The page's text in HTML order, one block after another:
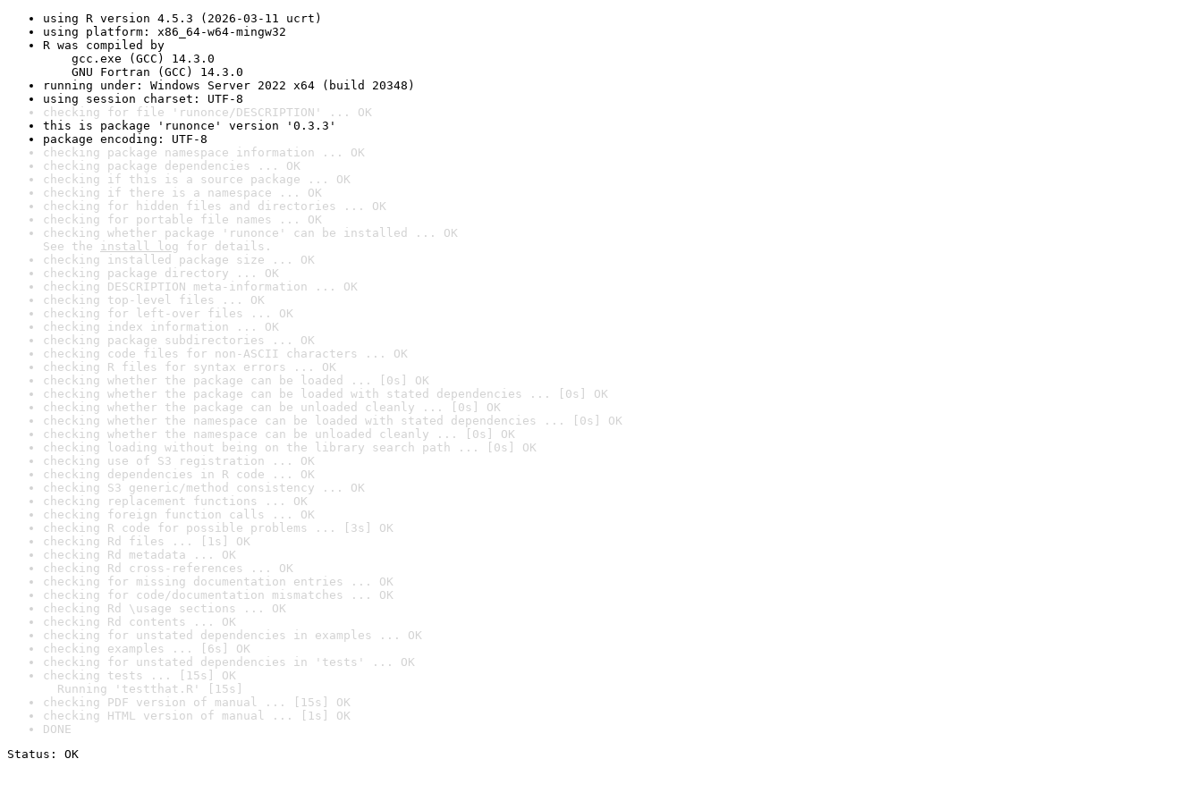
using R version 4.5.3 (2026-03-11 ucrt)
using platform: x86_64-w64-mingw32
R was compiled by
gcc.exe (GCC) 14.3.0
GNU Fortran (GCC) 14.3.0
running under: Windows Server 2022 x64 (build 20348)
using session charset: UTF-8
checking for file 'runonce/DESCRIPTION' ... OK
this is package 'runonce' version '0.3.3'
package encoding: UTF-8
checking package namespace information ... OK
checking package dependencies ... OK
checking if this is a source package ... OK
checking if there is a namespace ... OK
checking for hidden files and directories ... OK
checking for portable file names ... OK
checking whether package 'runonce' can be installed ... OK
See the install log for details.
checking installed package size ... OK
checking package directory ... OK
checking DESCRIPTION meta-information ... OK
checking top-level files ... OK
checking for left-over files ... OK
checking index information ... OK
checking package subdirectories ... OK
checking code files for non-ASCII characters ... OK
checking R files for syntax errors ... OK
checking whether the package can be loaded ... [0s] OK
checking whether the package can be loaded with stated dependencies ... [0s] OK
checking whether the package can be unloaded cleanly ... [0s] OK
checking whether the namespace can be loaded with stated dependencies ... [0s] OK
checking whether the namespace can be unloaded cleanly ... [0s] OK
checking loading without being on the library search path ... [0s] OK
checking use of S3 registration ... OK
checking dependencies in R code ... OK
checking S3 generic/method consistency ... OK
checking replacement functions ... OK
checking foreign function calls ... OK
checking R code for possible problems ... [3s] OK
checking Rd files ... [1s] OK
checking Rd metadata ... OK
checking Rd cross-references ... OK
checking for missing documentation entries ... OK
checking for code/documentation mismatches ... OK
checking Rd \usage sections ... OK
checking Rd contents ... OK
checking for unstated dependencies in examples ... OK
checking examples ... [6s] OK
checking for unstated dependencies in 'tests' ... OK
checking tests ... [15s] OK
Running 'testthat.R' [15s]
checking PDF version of manual ... [15s] OK
checking HTML version of manual ... [1s] OK
DONE
Status: OK